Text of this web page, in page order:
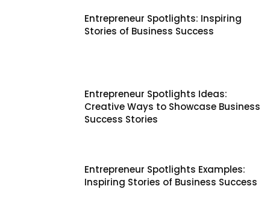
Entrepreneur Spotlights: Inspiring
Stories of Business Success
Entrepreneur Spotlights Ideas:
Creative Ways to Showcase Business
Success Stories
Entrepreneur Spotlights Examples:
Inspiring Stories of Business Success